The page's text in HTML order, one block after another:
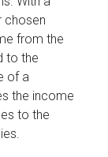
chosen
from the
to the
of a
the income
to the